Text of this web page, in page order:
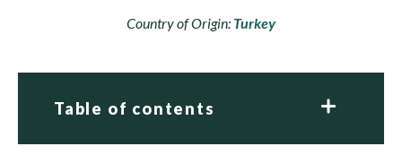
Country of Origin: Turkey
Table of contents